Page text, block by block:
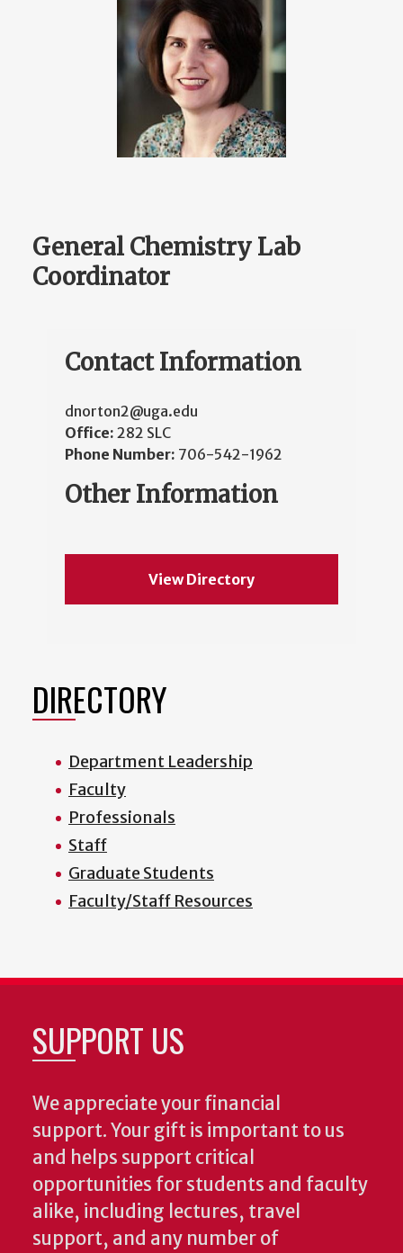
General Chemistry Lab
Coordinator
Contact Information
dnorton2@uga.edu
Office: 282 SLC
Phone Number: 706-542-1962
Other Information
View Directory
DIRECTORY
Department Leadership
Faculty
Professionals
Staff
Graduate Students
Faculty/Staff Resources
SUPPORT US
We appreciate your financial
support. Your gift is important to us
and helps support critical
opportunities for students and faculty
alike, including lectures, travel
support, and any number of